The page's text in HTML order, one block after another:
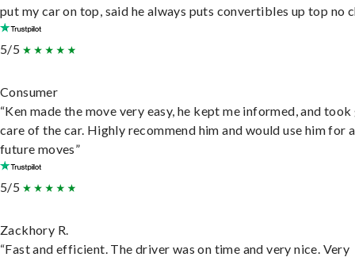
put my car on top, said he always puts convertibles up top no
5/5
Consumer
“Ken made the move very easy, he kept me informed, and
care of the car. Highly recommend him and would use him for
future moves”
5/5
Zackhory R.
“Fast and efficient. The driver was on time and very nice. Very